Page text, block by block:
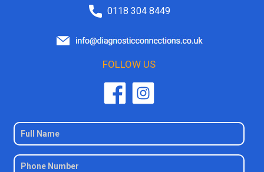
0118 304 8449
FOLLOW US